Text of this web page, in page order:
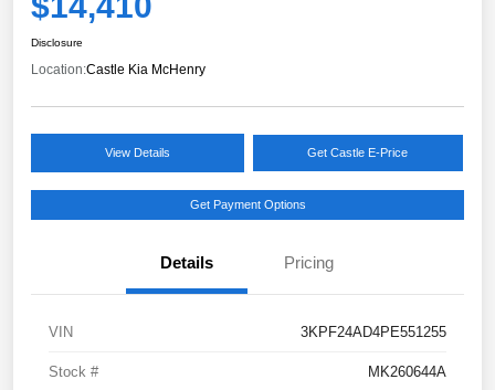
Disclosure
Location:Castle Kia McHenry
View Details Get Castle E-Price
Get Payment Options
Details Pricing
VIN 3KPF24AD4PE551255
Stock # MK260644A